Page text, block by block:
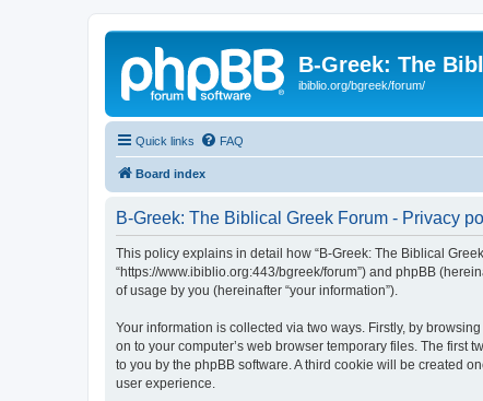
B-Greek: The
ibiblio.org/bgreek/forum/
Quick links FAQ
Board index
B-Greek: The Biblical Greek Forum - Privacy
This policy explains in detail how “B-Greek: The Biblical
“https://www.ibiblio.org:443/bgreek/forum”) and phpBB
of usage by you (hereinafter “your information”).
Your information is collected via two ways. Firstly, by
on to your computer’s web browser temporary files. The first
to you by the phpBB software. A third cookie will be created
user experience.